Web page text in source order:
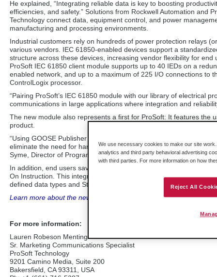
He explained, “Integrating reliable data is key to boosting
efficiencies, and safety.” Solutions from Rockwell Automation and
Technology connect data, equipment control, and power
manufacturing and processing environments.
Industrial customers rely on hundreds of power protection relays
various vendors. IEC 61850-enabled devices support a
structure across these devices, increasing vendor flexibility for end
ProSoft IEC 61850 client module supports up to 40 IEDs on a
enabled network, and up to a maximum of 225 I/O connections to
ControlLogix processor.
“Pairing ProSoft’s IEC 61850 module with our library of electrical
communications in large applications where integration and
The new module also represents a first for ProSoft: It features the
product.
“Using GOOSE Publisher provides a mechanism to interlock
eliminate the need for hard wiring to the I/O modules in the
Syme, Director of Program Management at ProSoft Technology.
In addition, end users save time with the configuration by taking
On Instruction. This integrates seamlessly into the Studio 5000®
defined data types and Studio 5000 tags based on IEC 61850
Learn more about the new IEC 61850 module for ControlLogix
For more information:
Lauren Robeson Menting
Sr. Marketing Communications Specialist
ProSoft Technology
9201 Camino Media, Suite 200
Bakersfield, CA 93311, USA
We use necessary cookies to make our site
analytics and third party behavioral advertising
with third parties. For more information on how
Reject All